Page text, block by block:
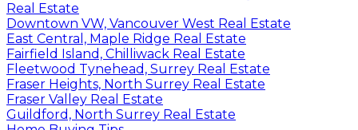
Real Estate
Downtown VW, Vancouver West Real Estate
East Central, Maple Ridge Real Estate
Fairfield Island, Chilliwack Real Estate
Fleetwood Tynehead, Surrey Real Estate
Fraser Heights, North Surrey Real Estate
Fraser Valley Real Estate
Guildford, North Surrey Real Estate